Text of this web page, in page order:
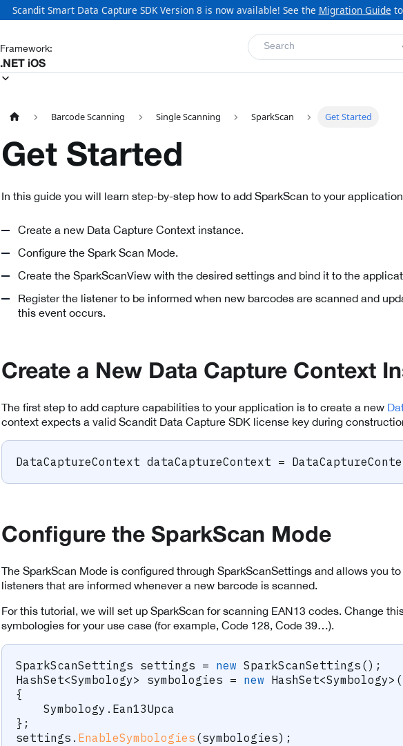
Scandit Smart Data Capture SDK Version 8 is now available! See the Migration Guide
Framework:
.NET iOS
Search
Barcode Scanning Single Scanning SparkScan Get Started
Get Started
In this guide you will learn step-by-step how to add SparkScan to your
Create a new Data Capture Context instance.
Configure the Spark Scan Mode.
Create the SparkScanView with the desired settings and bind it to the
Register the listener to be informed when new barcodes are scanned and
this event occurs.
Create a New Data Capture Context
The first step to add capture capabilities to your application is to create a new
context expects a valid Scandit Data Capture SDK license key during
DataCaptureContext dataCaptureContext =
Configure the SparkScan Mode
The SparkScan Mode is configured through SparkScanSettings and allows you
listeners that are informed whenever a new barcode is scanned.
For this tutorial, we will set up SparkScan for scanning EAN13 codes. Change
symbologies for your use case (for example, Code 128, Code 39…).
SparkScanSettings settings = new SparkScanSettings () ;
HashSet<Symbology> symbologies = new HashSet<Symbology> (
{
    Symbology
. Ean13Upca
} ;
settings . EnableSymbologies (symbologies) ;